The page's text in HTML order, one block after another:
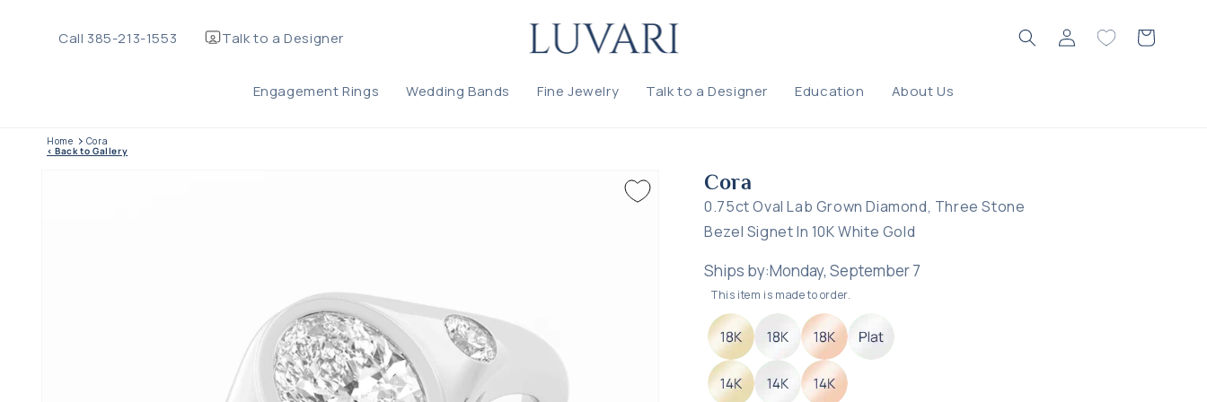
Call 385-213-1553 Talk to a Designer
Log
in
Cart
Engagement Rings Wedding Bands Fine Jewelry Talk to a Designer Education About Us
Home Cora
< Back to Gallery
Cora
0.75ct Oval Lab Grown Diamond, Three Stone
Bezel Signet In 10K White Gold
Ships by:Monday, September 7
This item is made to order.
Make this ring yours
TELL US WHAT YOU'D LIKE TO CHANGE — WE'LL GUIDE YOU
OR CHOOSE WHAT YOU'RE THINKING ABOUT
Ring style Stone size Stone shape
Stone quantity
Metal type